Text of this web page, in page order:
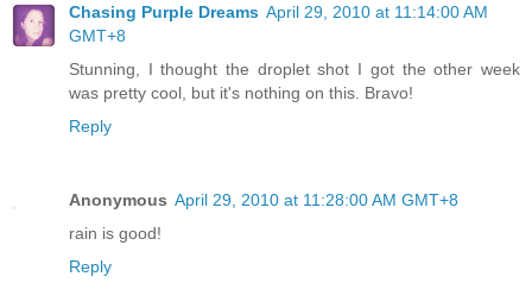
Chasing Purple Dreams April 29, 2010 at 11:14:00 AM
GMT+8
Stunning, I thought the droplet shot I got the other week
was pretty cool, but it's nothing on this. Bravo!
Reply
Anonymous April 29, 2010 at 11:28:00 AM GMT+8
rain is good!
Reply